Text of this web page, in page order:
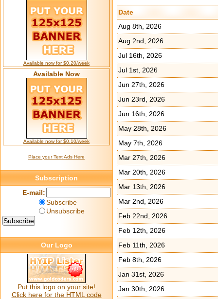
Date
Aug 8th, 2026
Aug 2nd, 2026
Jul 16th, 2026
Jul 1st, 2026
Jun 27th, 2026
Jun 23rd, 2026
Jun 16th, 2026
May 28th, 2026
May 7th, 2026
Mar 27th, 2026
Mar 20th, 2026
Mar 13th, 2026
Mar 2nd, 2026
Feb 22nd, 2026
Feb 12th, 2026
Feb 11th, 2026
Feb 8th, 2026
Jan 31st, 2026
Jan 30th, 2026
Available now for $0.20/week
Available Now
Available now for $0.10/week
Place your Text Ads Here
Subscription
E-mail:
Subscribe
Unsubscribe
Our Logo
Put this logo on your site!
Click here for the HTML code